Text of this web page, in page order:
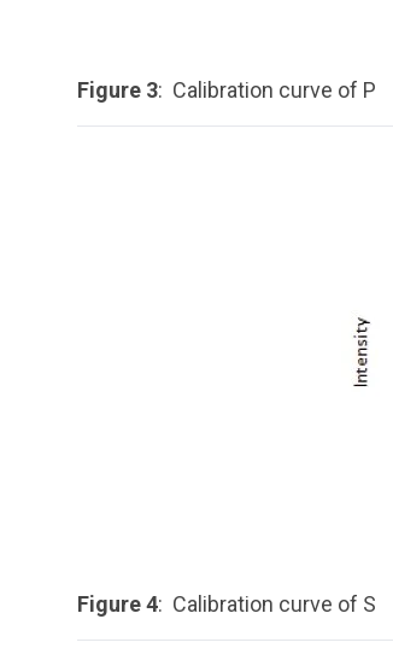
Figure 3: Calibration curve of P
Figure 4: Calibration curve of S